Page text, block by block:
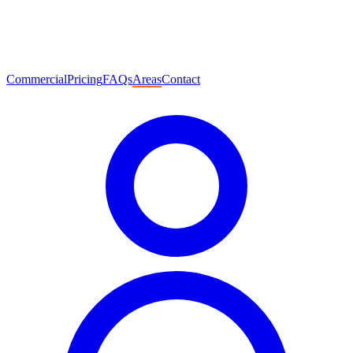
CommercialPricingFAQsAreasContact